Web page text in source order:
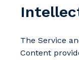
The Service
Content